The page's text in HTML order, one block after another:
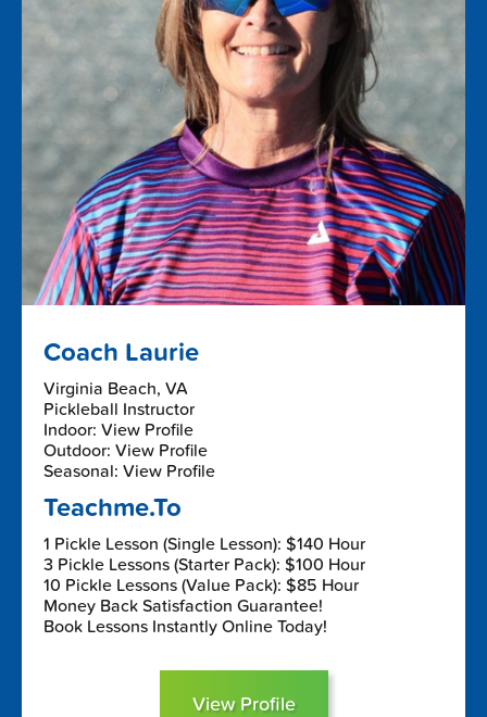
Coach Laurie
Virginia Beach, VA
Pickleball Instructor
Indoor: View Profile
Outdoor: View Profile
Seasonal: View Profile
Teachme.To
1 Pickle Lesson (Single Lesson): $140 Hour
3 Pickle Lessons (Starter Pack): $100 Hour
10 Pickle Lessons (Value Pack): $85 Hour
Money Back Satisfaction Guarantee!
Book Lessons Instantly Online Today!
View Profile